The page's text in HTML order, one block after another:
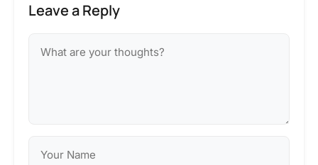
Leave a Reply